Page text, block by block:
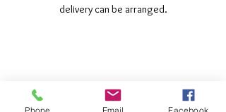
delivery can be arranged.
Registered Office
Great Haye Mill, Lamerton PL19 0LJ
Phone Email Facebook